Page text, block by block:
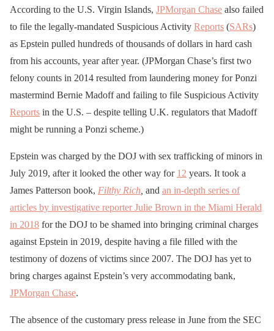
According to the U.S. Virgin Islands, JPMorgan Chase also failed
to file the legally-mandated Suspicious Activity Reports (SARs)
as Epstein pulled hundreds of thousands of dollars in hard cash
from his accounts, year after year. (JPMorgan Chase’s first two
felony counts in 2014 resulted from laundering money for Ponzi
mastermind Bernie Madoff and failing to file Suspicious Activity
Reports in the U.S. – despite telling U.K. regulators that Madoff
might be running a Ponzi scheme.)
Epstein was charged by the DOJ with sex trafficking of minors in
July 2019, after it looked the other way for 12 years. It took a
James Patterson book, Filthy Rich, and an in-depth series of
articles by investigative reporter Julie Brown in the Miami Herald
in 2018 for the DOJ to be shamed into bringing criminal charges
against Epstein in 2019, despite having a file filled with the
testimony of dozens of victims since 2007. The DOJ has yet to
bring charges against Epstein’s very accommodating bank,
JPMorgan Chase.
The absence of the customary press release in June from the SEC